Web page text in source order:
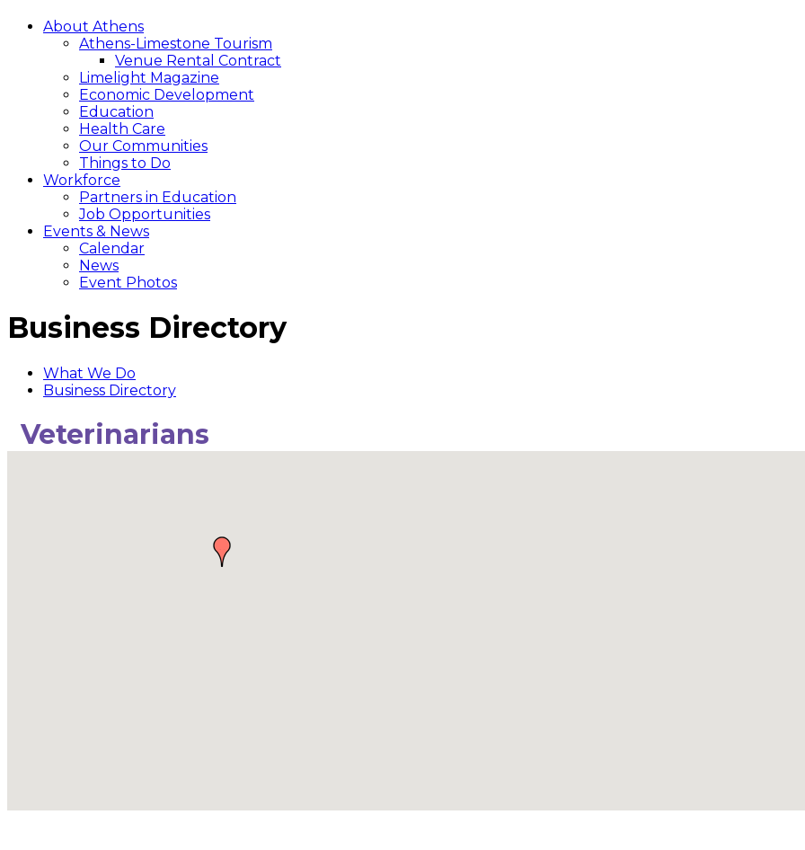
About Athens
Athens-Limestone Tourism
Venue Rental Contract
Limelight Magazine
Economic Development
Education
Health Care
Our Communities
Things to Do
Workforce
Partners in Education
Job Opportunities
Events & News
Calendar
News
Event Photos
Business Directory
What We Do
Business Directory
Veterinarians